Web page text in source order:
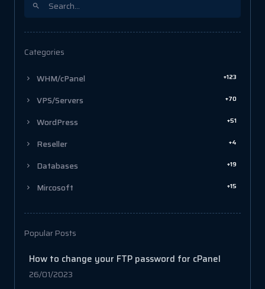
Categories
WHM/cPanel +123
VPS/Servers +70
WordPress +51
Reseller +4
Databases +19
Mircosoft +15
Popular Posts
How to change your FTP password for cPanel
26/01/2023